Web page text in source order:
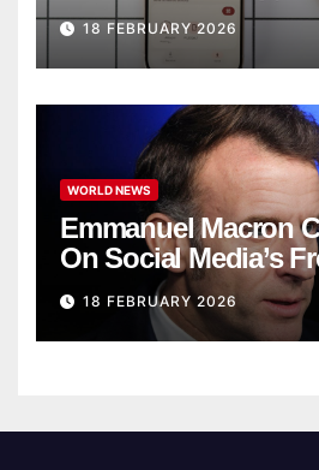
18 FEBRUARY 2026
WORLD NEWS
Emmanuel Macron
On Social Media’s
Defense
18 FEBRUARY 2026